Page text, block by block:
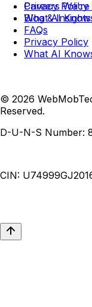
Privacy Policy
What AI
CareersWe're
Blog & Insights
FAQs
Privacy Policy
What AI
© 2026
Reserved.
D-U-N-S Number:
CIN: